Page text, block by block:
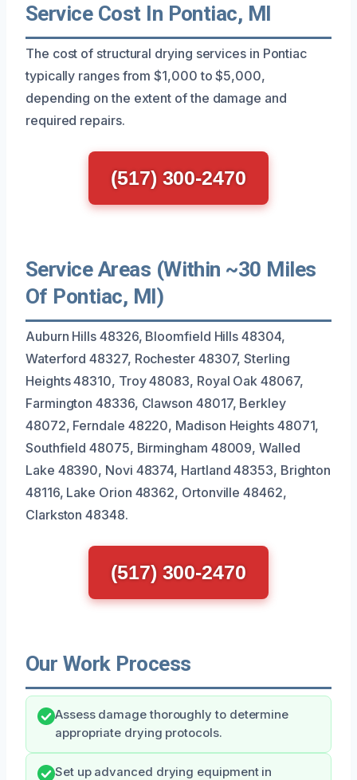
Service Cost In Pontiac, MI
The cost of structural drying services in Pontiac
typically ranges from $1,000 to $5,000,
depending on the extent of the damage and
required repairs.
(517) 300-2470
Service Areas (Within ~30 Miles
Of Pontiac, MI)
Auburn Hills 48326, Bloomfield Hills 48304,
Waterford 48327, Rochester 48307, Sterling
Heights 48310, Troy 48083, Royal Oak 48067,
Farmington 48336, Clawson 48017, Berkley
48072, Ferndale 48220, Madison Heights 48071,
Southfield 48075, Birmingham 48009, Walled
Lake 48390, Novi 48374, Hartland 48353, Brighton
48116, Lake Orion 48362, Ortonville 48462,
Clarkston 48348.
(517) 300-2470
Our Work Process
Assess damage thoroughly to determine
appropriate drying protocols.
Set up advanced drying equipment in